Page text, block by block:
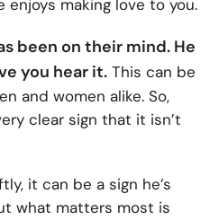
enjoys making love to you.
been on their mind. He
you hear it. This can be
and women alike. So,
clear sign that it isn’t
it can be a sign he’s
what matters most is